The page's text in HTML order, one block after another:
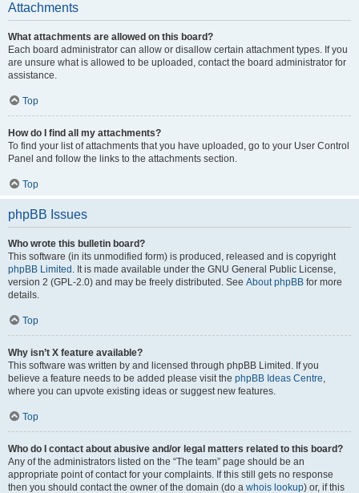
Attachments
What attachments are allowed on this board?
Each board administrator can allow or disallow certain attachment types. If you
are unsure what is allowed to be uploaded, contact the board administrator for
assistance.
Top
How do I find all my attachments?
To find your list of attachments that you have uploaded, go to your User Control
Panel and follow the links to the attachments section.
Top
phpBB Issues
Who wrote this bulletin board?
This software (in its unmodified form) is produced, released and is copyright
phpBB Limited . It is made available under the GNU General Public License,
version 2 (GPL-2.0) and may be freely distributed. See About phpBB for more
details.
Top
Why isn’t X feature available?
This software was written by and licensed through phpBB Limited. If you
believe a feature needs to be added please visit the phpBB Ideas Centre,
where you can upvote existing ideas or suggest new features.
Top
Who do I contact about abusive and/or legal matters related to this board?
Any of the administrators listed on the “The team” page should be an
appropriate point of contact for your complaints. If this still gets no response
then you should contact the owner of the domain (do a whois lookup) or, if this